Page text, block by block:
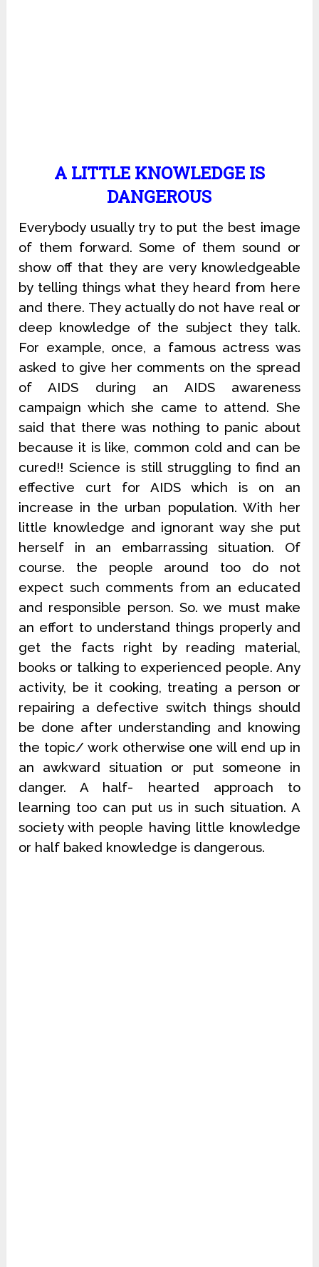
A LITTLE KNOWLEDGE IS
DANGEROUS
Everybody usually try to put the best image
of them forward. Some of them sound or
show off that they are very knowledgeable
by telling things what they heard from here
and there. They actually do not have real or
deep knowledge of the subject they talk.
For example, once, a famous actress was
asked to give her comments on the spread
of AIDS during an AIDS awareness
campaign which she came to attend. She
said that there was nothing to panic about
because it is like, common cold and can be
cured!! Science is still struggling to find an
effective curt for AIDS which is on an
increase in the urban population. With her
little knowledge and ignorant way she put
herself in an embarrassing situation. Of
course. the people around too do not
expect such comments from an educated
and responsible person. So. we must make
an effort to understand things properly and
get the facts right by reading material,
books or talking to experienced people. Any
activity, be it cooking, treating a person or
repairing a defective switch things should
be done after understanding and knowing
the topic/ work otherwise one will end up in
an awkward situation or put someone in
danger. A half- hearted approach to
learning too can put us in such situation. A
society with people having little knowledge
or half baked knowledge is dangerous.